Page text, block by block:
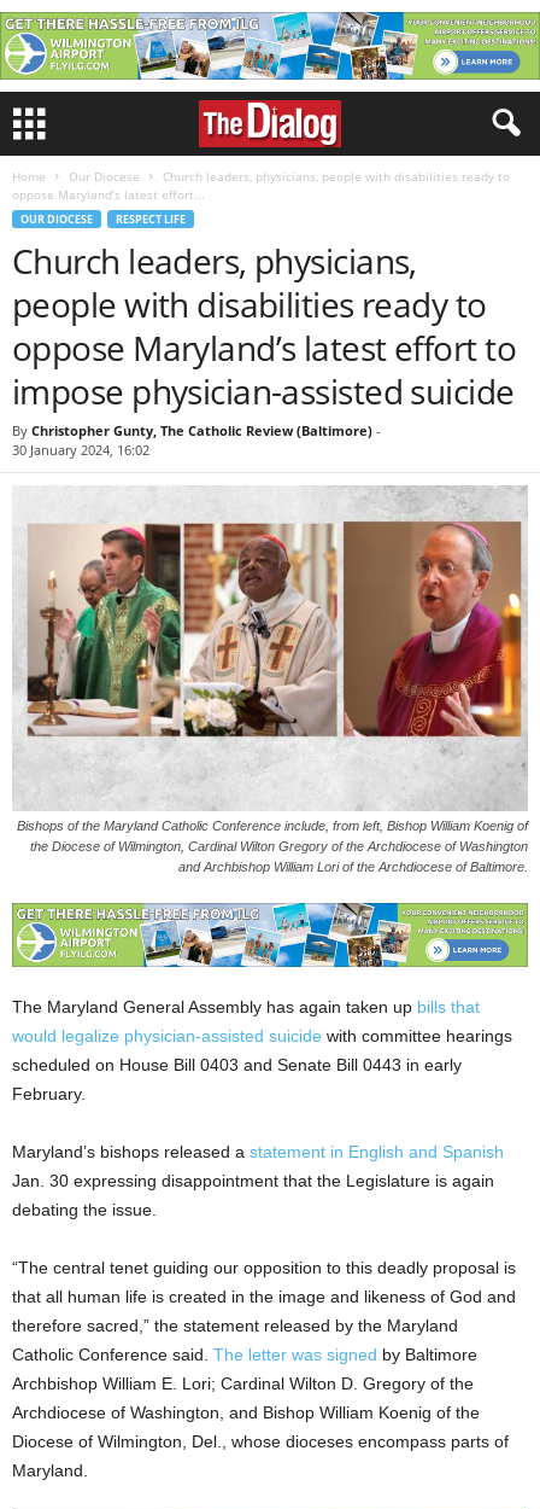
Home Our Diocese
Church leaders, physicians, people with disabilities ready to
oppose Maryland’s latest effort...
OUR DIOCESE RESPECT LIFE
Church leaders, physicians,
people with disabilities ready to
oppose Maryland’s latest effort to
impose physician-assisted suicide
By Christopher Gunty, The Catholic Review (Baltimore) -
30 January 2024, 16:02
Bishops of the Maryland Catholic Conference include, from left, Bishop William Koenig of
the Diocese of Wilmington, Cardinal Wilton Gregory of the Archdiocese of Washington
and Archbishop William Lori of the Archdiocese of Baltimore.
The Maryland General Assembly has again taken up bills that
would legalize physician-assisted suicide with committee hearings
scheduled on House Bill 0403 and Senate Bill 0443 in early
February.
Maryland’s bishops released a statement in English and Spanish
Jan. 30 expressing disappointment that the Legislature is again
debating the issue.
“The central tenet guiding our opposition to this deadly proposal is
that all human life is created in the image and likeness of God and
therefore sacred,” the statement released by the Maryland
Catholic Conference said. The letter was signed by Baltimore
Archbishop William E. Lori; Cardinal Wilton D. Gregory of the
Archdiocese of Washington, and Bishop William Koenig of the
Diocese of Wilmington, Del., whose dioceses encompass parts of
Maryland.